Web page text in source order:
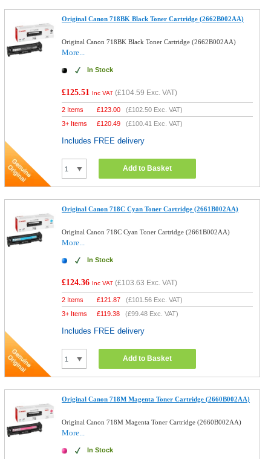
Original Canon 718BK Black Toner Cartridge (2662B002AA)
Original Canon 718BK Black Toner Cartridge (2662B002AA)
More...
In Stock
£125.51 Inc VAT (£104.59 Exc. VAT)
2 Items £123.00 (£102.50 Exc. VAT)
3+ Items
£120.49 (£100.41 Exc. VAT)
Includes FREE delivery
Add to Basket
Original Canon 718C Cyan Toner Cartridge (2661B002AA)
Original Canon 718C Cyan Toner Cartridge (2661B002AA)
More...
In Stock
£124.36 Inc VAT (£103.63 Exc. VAT)
2 Items £121.87 (£101.56 Exc. VAT)
3+ Items
£119.38 (£99.48 Exc. VAT)
Includes FREE delivery
Add to Basket
Original Canon 718M Magenta Toner Cartridge (2660B002AA)
Original Canon 718M Magenta Toner Cartridge (2660B002AA)
More...
In Stock